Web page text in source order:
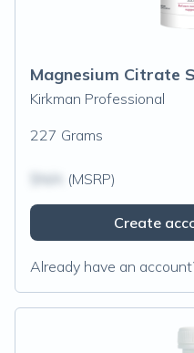
Magnesium Citrate
Kirkman Professional
227 Grams
(MSRP)
Create
Already have an